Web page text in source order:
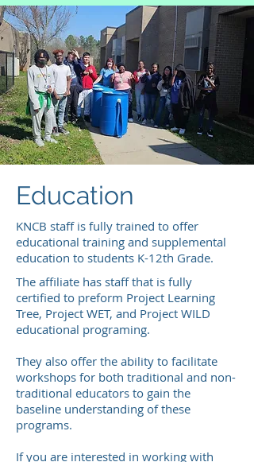
Education
KNCB staff is fully trained to offer
educational training and supplemental
education to students K-12th Grade.
The affiliate has staff that is fully
certified to preform Project Learning
Tree, Project WET, and Project WILD
educational programing.
They also offer the ability to facilitate
workshops for both traditional and non-
traditional educators to gain the
baseline understanding of these
programs.
If you are interested in working with